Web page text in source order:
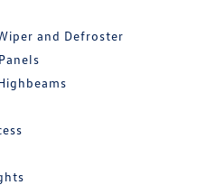
and Defroster